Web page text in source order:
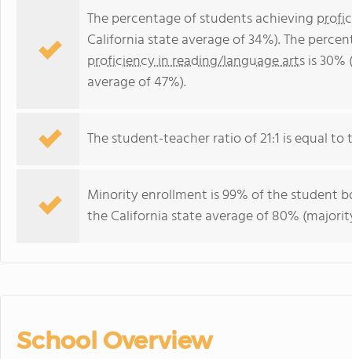
The percentage of students achieving
California state average of 34%). The
proficiency in reading/language artsis
average of 47%).
The student-teacher ratio of 21:1 is equal to
Minority enrollment is 99% of the student
the California state average of 80%
School Overview